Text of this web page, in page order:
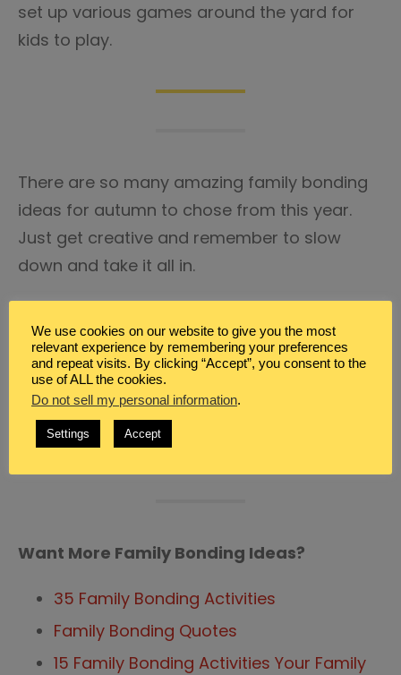
set up various games around the yard for
kids to play.
There are so many amazing family bonding
ideas for autumn to chose from this year.
Just get creative and remember to slow
down and take it all in.
neglect to purpose time together. These
years go by so fast and it doesn’t take a lot
of money or effort to ensure your family
grows closer together rather than farther
apart.
Want More Family Bonding Ideas?
35 Family Bonding Activities
Family Bonding Quotes
15 Family Bonding Activities Your Family
We use cookies on our website to give you the most
relevant experience by remembering your preferences
and repeat visits. By clicking “Accept”, you consent to the
use of ALL the cookies.
Do not sell my personal information.
Settings Accept